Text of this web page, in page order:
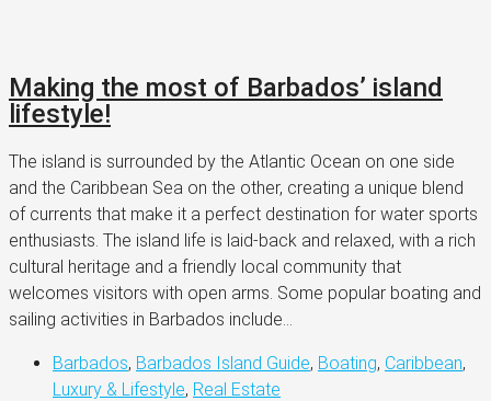
Making the most of Barbados’ island
lifestyle!
The island is surrounded by the Atlantic Ocean on one side
and the Caribbean Sea on the other, creating a unique blend
of currents that make it a perfect destination for water sports
enthusiasts. The island life is laid-back and relaxed, with a rich
cultural heritage and a friendly local community that
welcomes visitors with open arms. Some popular boating and
sailing activities in Barbados include...
Barbados, Barbados Island Guide, Boating, Caribbean,
Luxury & Lifestyle, Real Estate